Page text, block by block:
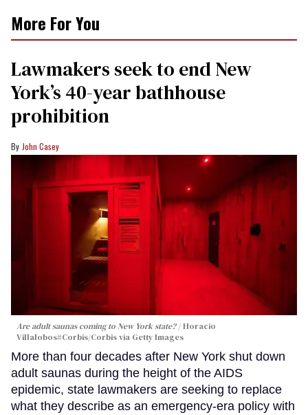
More For You
Lawmakers seek to end New
York’s 40-year bathhouse
prohibition
John Casey
Are adult saunas coming to New York state? Horacio
Villalobos#Corbis/Corbis via Getty Images
More than four decades after New York shut down
adult saunas during the height of the AIDS
epidemic, state lawmakers are seeking to replace
what they describe as an emergency-era policy with